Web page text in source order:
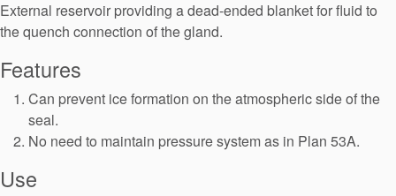
Seal Support
About Us
Certifications And Standards
External reservoir providing a dead-ended blanket for fluid to
the quench connection of the gland.
Features
Can prevent ice formation on the atmospheric side of the
seal.
No need to maintain pressure system as in Plan 53A.
Use